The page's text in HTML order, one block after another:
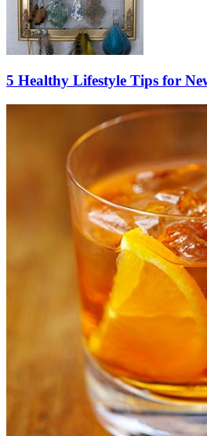
5 Healthy Lifestyle Tips for